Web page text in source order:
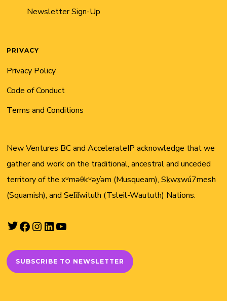
Newsletter Sign-Up
PRIVACY
Privacy Policy
Code of Conduct
Terms and Conditions
New Ventures BC and AccelerateIP acknowledge that we
gather and work on the traditional, ancestral and unceded
territory of the xʷməθkʷəy̓əm (Musqueam), Sḵwx̱wú7mesh
(Squamish), and Sel̓íl̓witulh (Tsleil-Waututh) Nations.
Twitter
Facebook
Instagram
LinkedIn
SUBSCRIBE TO NEWSLETTER